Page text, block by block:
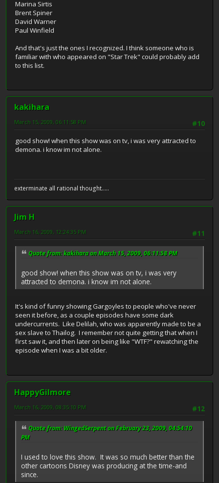
Marina Sirtis
Brent Spiner
David Warner
Paul Winfield
And that's just the ones I recognized. I think someone who is
familiar with who appeared on "Star Trek" could probably add
to this list.
kakihara
#10
March 15, 2009, 06:11:58 PM
good show! when this show was on tv, i was very attracted to
demona. i know im not alone.
exterminate all rational thought.....
Jim H
#11
March 16, 2009, 12:24:35 PM
Quote from: kakihara on March 15, 2009, 06:11:58 PM
good show! when this show was on tv, i was very
attracted to demona. i know im not alone.
It's kind of funny showing Gargoyles to people who've never
seen it before, as a couple episodes have some dark
undercurrents. Like Delilah, who was apparently made to be a
sex slave to Thailog. I remember not quite getting that when I
first saw it, and then later on being like "WTF?" rewatching the
episode when I was a bit older.
HappyGilmore
#12
March 16, 2009, 08:35:10 PM
Quote from: WingedSerpent on February 23, 2009, 04:54:10
PM
I used to love this show. It was so much better than the
other cartoons Disney was producing at the time-and
since.